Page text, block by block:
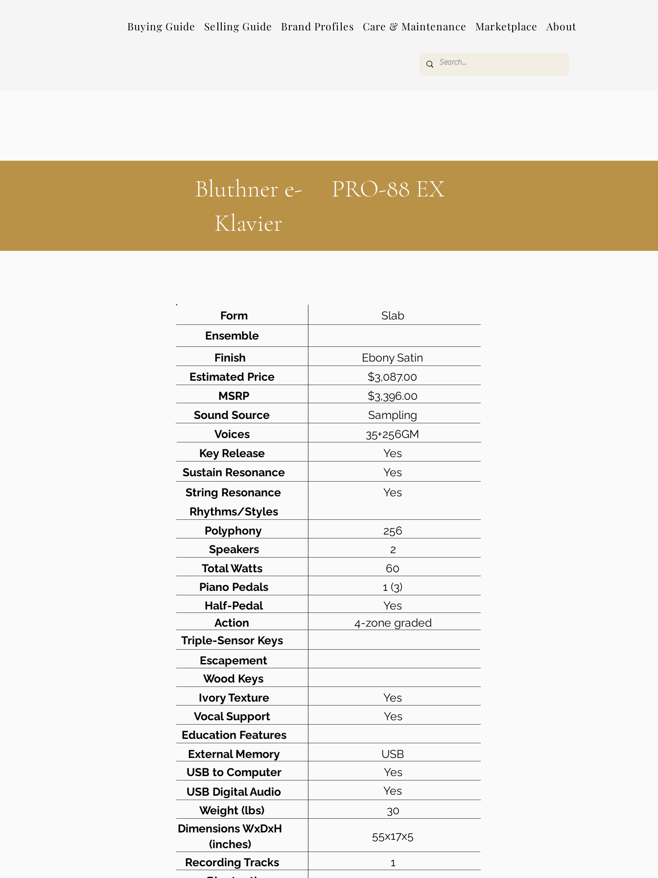
Buying Guide Selling Guide Brand Profiles Care & Maintenance Marketplace About
PRO-88 EX
Bluthner e-
Klavier
Form
Slab
Ensemble
Finish
Ebony Satin
Estimated Price
$3,087.00
MSRP
Sound Source
Voices
Key Release
$3,396.00
Sampling
35+256GM
Yes
Sustain Resonance
Yes
String Resonance
Rhythms/Styles
Yes
Polyphony
256
Speakers
2
Total Watts
60
Piano Pedals
1 (3)
Half-Pedal
Action
Yes
4-zone graded
Triple-Sensor Keys
Escapement
Wood Keys
Ivory Texture
Vocal Support
Yes
Yes
Education Features
External Memory
USB
USB to Computer
USB Digital Audio
Yes
Weight (lbs)
Yes
30
Recording Tracks
Dimensions WxDxH
(inches)
55x17x5
1